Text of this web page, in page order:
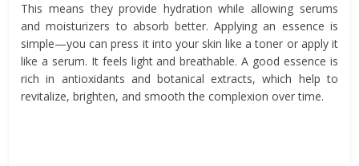
This means they provide hydration while allowing serums
and moisturizers to absorb better. Applying an essence is
simple—you can press it into your skin like a toner or apply it
like a serum. It feels light and breathable. A good essence is
rich in antioxidants and botanical extracts, which help to
revitalize, brighten, and smooth the complexion over time.